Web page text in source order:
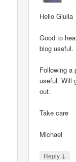
Hello Giulia
Good to
blog useful.
Following a
useful. Will
out.
Take care
Michael
Reply ↓